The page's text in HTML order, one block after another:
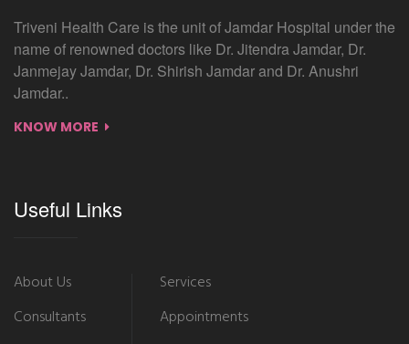
Triveni Health Care is the unit of Jamdar Hospital under the
name of renowned doctors like Dr. Jitendra Jamdar, Dr.
Janmejay Jamdar, Dr. Shirish Jamdar and Dr. Anushri
Jamdar..
KNOW MORE
Useful Links
About Us
Consultants
Services
Appointments